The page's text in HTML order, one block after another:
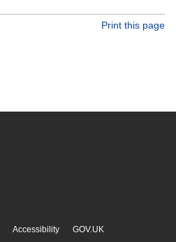
Print this page
Accessibility GOV.UK